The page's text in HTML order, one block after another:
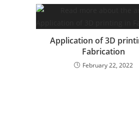
Application of 3D
Fabrication
February 22, 2022